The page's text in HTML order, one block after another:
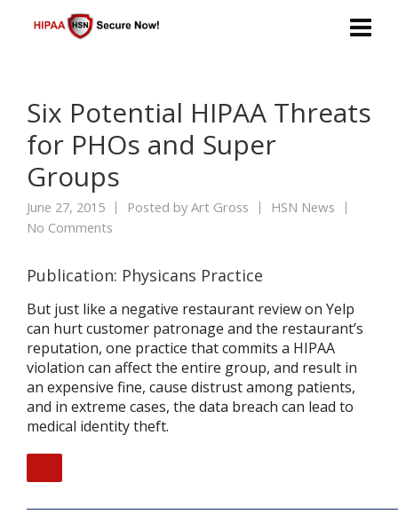
Six Potential HIPAA Threats
for PHOs and Super
Groups
June 27, 2015 Posted byArt Gross
HSN News
No Comments
Publication: Physicans Practice
But just like a negative restaurant review on Yelp
can hurt customer patronage and the restaurant’s
reputation, one practice that commits a HIPAA
violation can affect the entire group, and result in
an expensive fine, cause distrust among patients,
and in extreme cases, the data breach can lead to
medical identity theft.